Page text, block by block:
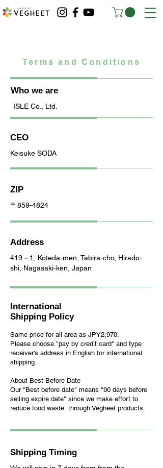
Terms and Conditions
Who we are
ISLE Co., Ltd.
CEO
Keisuke SODA
ZIP
〒859-4824
Address
419－1, Koteda-men, Tabira-cho, Hirado-
shi, Nagasaki-ken, Japan
International
Shipping Policy
Same price for all area as JPY2,970.
Please choose "pay by credit card" and type
receiver's address in English for international
shipping
About Best Before Date
Our "Best before date" means "90 days before
selling expire date" since we make effort to
reduce food waste through Vegheet products.
Shipping Timing